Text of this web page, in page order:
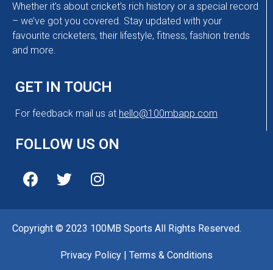
Whether it’s about cricket’s rich history or a special record
– we’ve got you covered. Stay updated with your
favourite cricketers, their lifestyle, fitness, fashion trends
and more.
GET IN TOUCH
For feedback mail us at hello@100mbapp.com
FOLLOW US ON
Copyright © 2023 100MB Sports All Rights Reserved.
Privacy Policy Terms & Conditions